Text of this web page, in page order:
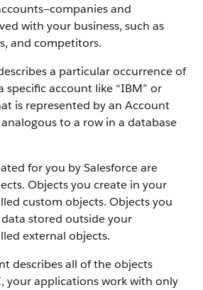
and
with your business, such as
and competitors.
a particular occurrence of
specific account like “IBM” or
is represented by an Account
to a row in a database
for you by Salesforce are
Objects you create in your
custom objects. Objects you
stored outside your
external objects.
describes all of the objects
your applications work with only